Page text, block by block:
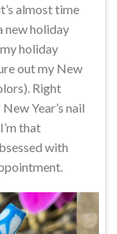
almost time
new holiday
holiday
out my New
Right
Year’s nail
that
with